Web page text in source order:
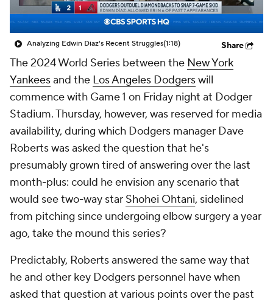
Analyzing Edwin Diaz's Recent Struggles(1:18) Share
The 2024 World Series between the New York
Yankeesand the Los Angeles Dodgerswill
commence with Game 1 on Friday night at Dodger
Stadium. Thursday, however, was reserved for media
availability, during which Dodgers manager Dave
Roberts was asked the question that he's
presumably grown tired of answering over the last
month-plus: could he envision any scenario that
would see two-way star Shohei Ohtani, sidelined
from pitching since undergoing elbow surgery a year
ago, take the mound this series?
Predictably, Roberts answered the same way that
he and other key Dodgers personnel have when
asked that question at various points over the past